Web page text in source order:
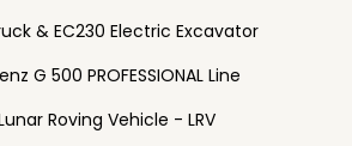
& EC230 Electric Excavator
G 500 PROFESSIONAL Line
Roving Vehicle - LRV